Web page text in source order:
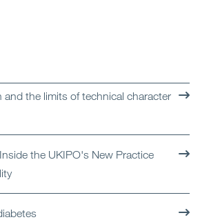
and the limits of technical character
the UKIPO's New Practice